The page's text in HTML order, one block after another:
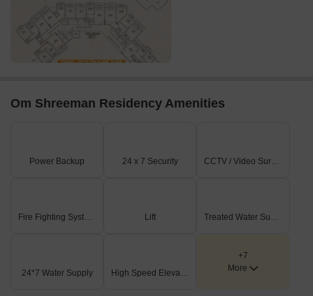
Om Shreeman Residency Amenities
Power Backup 24 x 7 Security CCTV / Video Surveillance
Fire Fighting Systems Lift Treated Water Supply
24*7 Water Supply High Speed Elevators
+7
More